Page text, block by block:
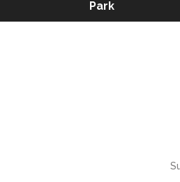
Park